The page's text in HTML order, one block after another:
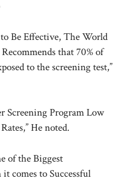
Be Effective, The World
that 70% of
to the screening test,”
Screening Program Low
He noted.
of the Biggest
comes to Successful